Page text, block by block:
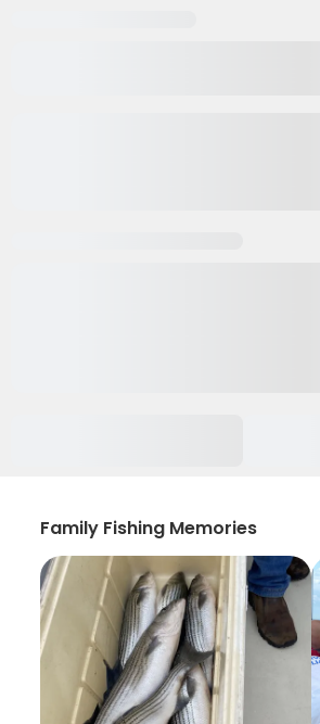
Family Fishing Memories